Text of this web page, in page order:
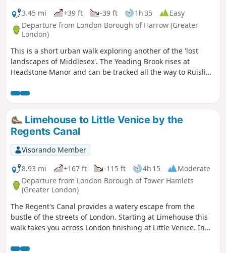
3.45 mi
+39 ft -39 ft 1h 35
Easy
Departure from London Borough of Harrow (Greater
London)
This is a short urban walk exploring another of the 'lost
landscapes of Middlesex'. The Yeading Brook rises at
Headstone Manor and can be tracked all the way to Ruislip
follows the most attractive section of the river through two
pretty linear parks : The Yeading Brook Open Space and
Streamside Recreation Ground.
Limehouse to Little Venice by the
Regents Canal
Visorando Member
8.93 mi
+167 ft -115 ft 4h 15
Moderate
Departure from London Borough of Tower Hamlets
(Greater London)
The Regent's Canal provides a watery escape from the
bustle of the streets of London. Starting at Limehouse this
walk takes you across London finishing at Little Venice. In
are dealt with in the walk decsription.